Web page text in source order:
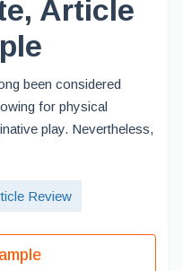
Article
been considered
for physical
play. Nevertheless,
Review